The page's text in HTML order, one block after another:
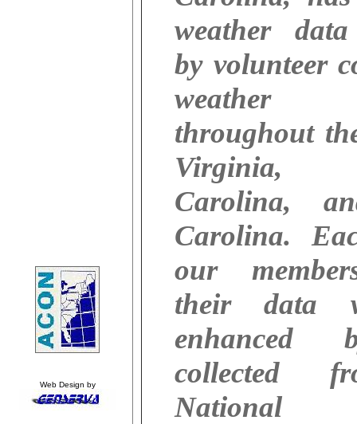
Web Design by
weather
by volunteer
weather
throughout
Virginia,
Carolina,
Carolina.
our
their data
enhanced
collected
National